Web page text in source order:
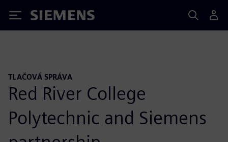
Siemens
TLAČOVÁ SPRÁVA
Red River College
Polytechnic and Siemens